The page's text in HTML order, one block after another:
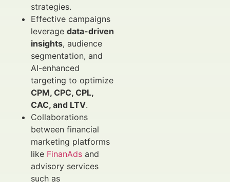
strategies.
Effective campaigns
leverage data-driven
insights, audience
segmentation, and
AI-enhanced
targeting to optimize
CPM, CPC, CPL,
CAC, and LTV.
Collaborations
between financial
marketing platforms
like FinanAds and
advisory services
such as